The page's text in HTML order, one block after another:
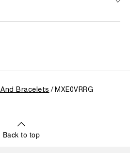
Bracelets MXE0VRRG
Back to top